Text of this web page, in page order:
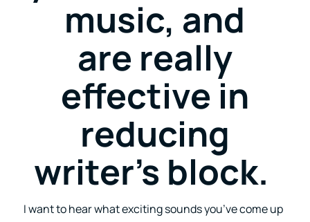
music, and
are really
effective in
reducing
writer’s block.
I want to hear what exciting sounds you’ve come up